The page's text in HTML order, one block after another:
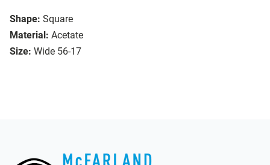
Shape: Square
Material: Acetate
Size: Wide 56-17